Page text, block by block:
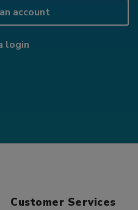
account
login
Customer Services